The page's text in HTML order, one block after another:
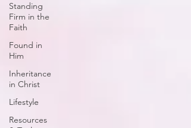
Standing
Firm in the
Faith
Found in
Him
Inheritance
in Christ
Lifestyle
Resources